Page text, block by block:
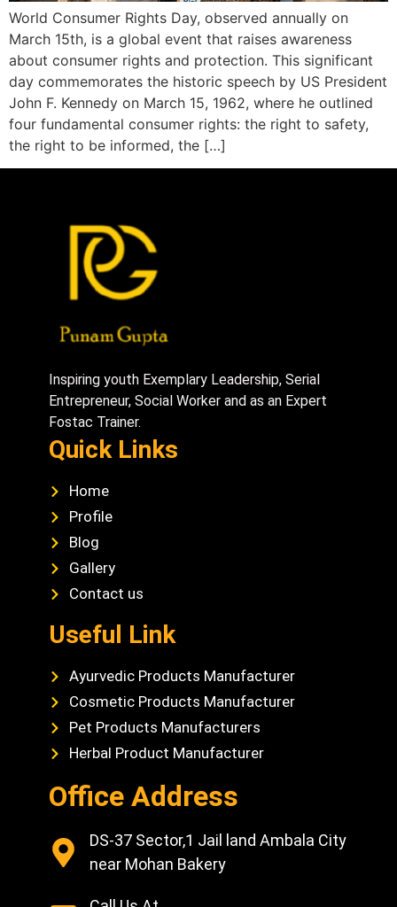
World Consumer Rights Day, observed annually on
March 15th, is a global event that raises awareness
about consumer rights and protection. This significant
day commemorates the historic speech by US President
John F. Kennedy on March 15, 1962, where he outlined
four fundamental consumer rights: the right to safety,
the right to be informed, the […]
Inspiring youth Exemplary Leadership, Serial
Entrepreneur, Social Worker and as an Expert
Fostac Trainer.
Quick Links
Home
Profile
Blog
Gallery
Contact us
Useful Link
Ayurvedic Products Manufacturer
Cosmetic Products Manufacturer
Pet Products Manufacturers
Herbal Product Manufacturer
Office Address
DS-37 Sector,1 Jail land Ambala City
near Mohan Bakery